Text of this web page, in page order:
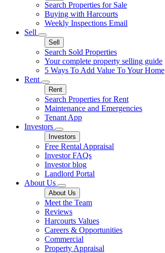
Search Properties for Sale
Buying with Harcourts
Weekly Inspections Email
Sell
Sell
Search Sold Properties
Your complete property selling guide
5 Ways To Add Value To Your Home
Rent
Rent
Search Properties for Rent
Maintenance and Emergencies
Tenant App
Investors
Investors
Free Rental Appraisal
Investor FAQs
Investor blog
Landlord Portal
About Us
About Us
Meet the Team
Reviews
Harcourts Values
Careers & Opportunities
Commercial
Property Appraisal